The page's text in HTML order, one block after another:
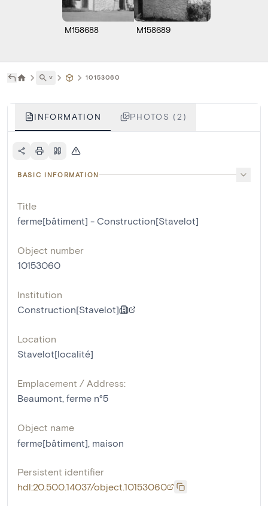
M158688 M158689
˅ 10153060
INFORMATION PHOTOS (2)
BASIC INFORMATION
Title
ferme[bâtiment] - Construction[Stavelot]
Object number
10153060
Institution
Construction[Stavelot]
Location
Stavelot[localité]
Emplacement / Address:
Beaumont, ferme n°5
Object name
ferme[bâtiment] maison
Persistent identifier
hdl:20.500.14037/object.10153060